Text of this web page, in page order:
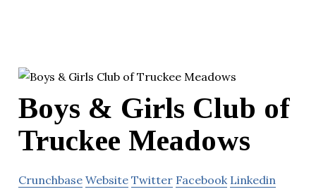
Boys & Girls Club of
Truckee Meadows
Crunchbase Website Twitter Facebook Linkedin